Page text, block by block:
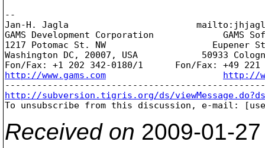
--
Jan-H. Jagla
GAMS Development Corporation             GAMS
1217 Potomac St. NW                    Eupener
Washington DC, 20007, USA            50933
http://www.gams.com
http://
http://subversion.tigris.org/ds/
To unsubscribe from this discussion, e-mail:
Received on 2009-01-